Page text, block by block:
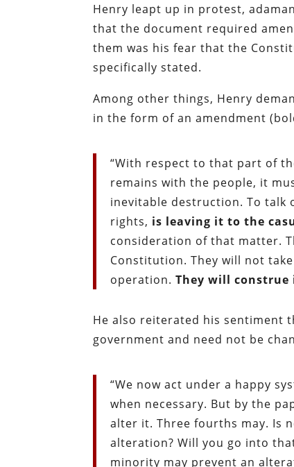
Henry leapt up in protest,
that the document required
them was his fear that the
specifically stated.
Among other things, Henry
in the form of an amendment
“With respect to that part of
remains with the people, it
inevitable destruction. To talk
rights, is leaving it to the
consideration of that matter.
Constitution. They will not
operation.They will construe
He also reiterated his sentiment
government and need not be
“We now act under a happy
when necessary. But by the
alter it. Three fourths may. Is
alteration? Will you go into
minority may prevent an